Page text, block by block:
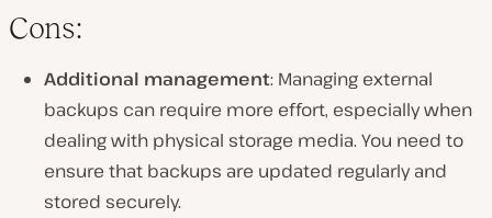
Cons:
Additional management: Managing external
backups can require more effort, especially when
dealing with physical storage media. You need to
ensure that backups are updated regularly and
stored securely.